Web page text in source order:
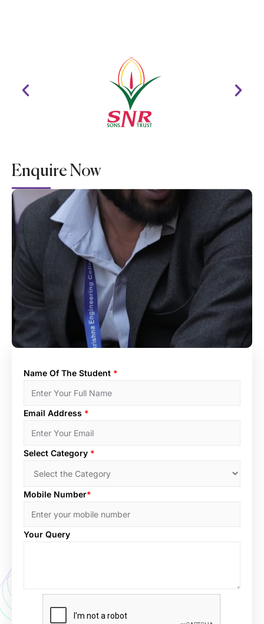
Enquire Now
Name Of The Student *
Email Address *
Select Category *
Mobile Number*
Your Query